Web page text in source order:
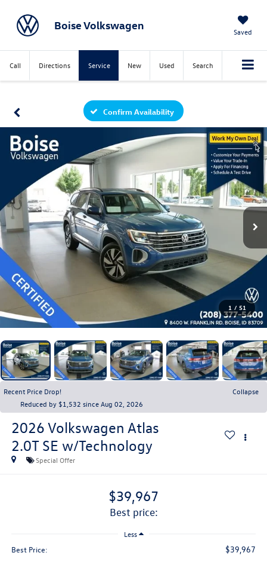
Boise Volkswagen Saved
Call Directions Service New Used Search
Confirm Availability
1 / 51
Recent Price Drop!
Collapse
Reduced by $1,532 since Aug 02, 2026
2026 Volkswagen Atlas
2.0T SE w/Technology
Special Offer
$39,967
best price:
Less
Best Price: $39,967